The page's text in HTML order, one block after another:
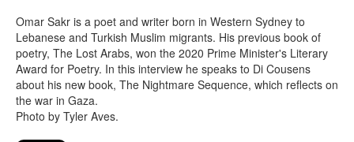
Omar Sakr is a poet and writer born in Western Sydney to
Lebanese and Turkish Muslim migrants. His previous book of
poetry, The Lost Arabs, won the 2020 Prime Minister's Literary
Award for Poetry. In this interview he speaks to Di Cousens
about his new book, The Nightmare Sequence, which reflects on
the war in Gaza.
Photo by Tyler Aves.